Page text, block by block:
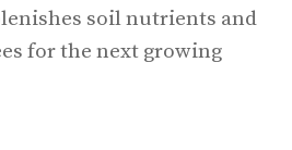
soil nutrients and
for the next growing